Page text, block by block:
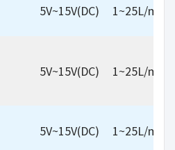
5V~15V(DC) 1~25L/min
5V~15V(DC) 1~25L/min
5V~15V(DC) 1~25L/min